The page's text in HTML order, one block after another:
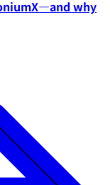
why